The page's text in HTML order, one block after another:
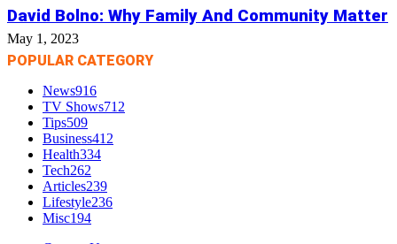
David Bolno: Why Family And Community Matter
May 1, 2023
POPULAR CATEGORY
News916
TV Shows712
Tips509
Business412
Health334
Tech262
Articles239
Lifestyle236
Misc194